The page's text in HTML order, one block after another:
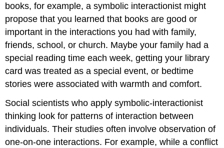
books, for example, a symbolic interactionist might
propose that you learned that books are good or
important in the interactions you had with family,
friends, school, or church. Maybe your family had a
special reading time each week, getting your library
card was treated as a special event, or bedtime
stories were associated with warmth and comfort.
Social scientists who apply symbolic-interactionist
thinking look for patterns of interaction between
individuals. Their studies often involve observation of
one-on-one interactions. For example, while a conflict